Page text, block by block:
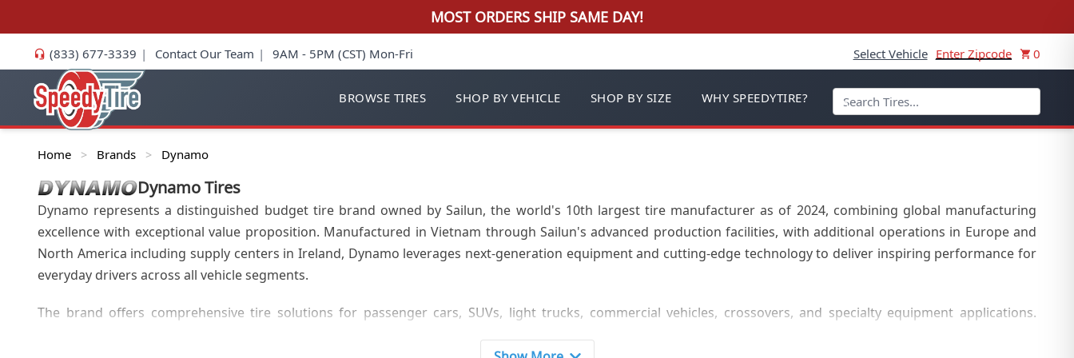
MOST ORDERS SHIP SAME DAY!
(833) 677-3339 | Contact Our Team | 9AM - 5PM (CST) Mon-Fri Select Vehicle Enter Zipcode 0
BROWSE TIRES SHOP BY VEHICLE SHOP BY SIZE WHY SPEEDYTIRE?
Home > Brands > Dynamo
DynamoTires
Dynamo represents a distinguished budget tire brand owned by Sailun, the world's 10th largest tire manufacturer as of 2024, combining global manufacturing
excellence with exceptional value proposition. Manufactured in Vietnam through Sailun's advanced production facilities, with additional operations in Europe and
North America including supply centers in Ireland, Dynamo leverages next-generation equipment and cutting-edge technology to deliver inspiring performance for
everyday drivers across all vehicle segments.
The brand offers comprehensive tire solutions for passenger cars, SUVs, light trucks, commercial vehicles, crossovers, and specialty equipment applications.